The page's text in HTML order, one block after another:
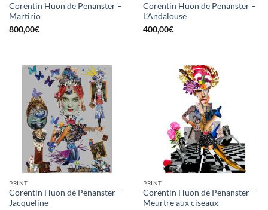
Corentin Huon de Penanster –
Martirio
800,00€
Corentin Huon de Penanster –
L’Andalouse
400,00€
PRINT
Corentin Huon de Penanster –
Jacqueline
PRINT
Corentin Huon de Penanster –
Meurtre aux ciseaux